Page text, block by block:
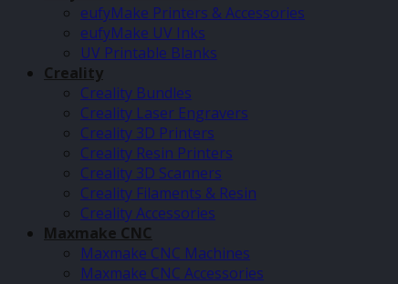
eufyMake Printers & Accessories
eufyMake UV Inks
UV Printable Blanks
Creality
Creality Bundles
Creality Laser Engravers
Creality 3D Printers
Creality Resin Printers
Creality 3D Scanners
Creality Filaments & Resin
Creality Accessories
Maxmake CNC
Maxmake CNC Machines
Maxmake CNC Accessories